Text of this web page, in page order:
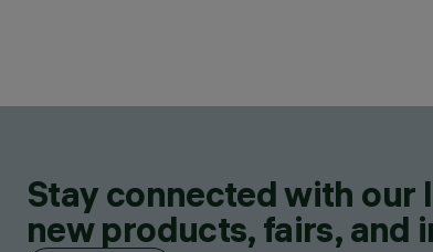
Stay connected with our
new products, fairs, and